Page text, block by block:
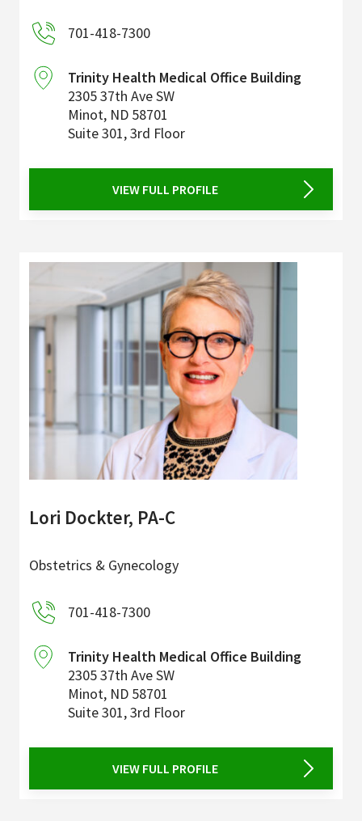
701-418-7300
Trinity Health Medical Office Building
2305 37th Ave SW
Minot, ND 58701
Suite 301, 3rd Floor
VIEW FULL PROFILE
Lori Dockter, PA-C
Obstetrics & Gynecology
701-418-7300
Trinity Health Medical Office Building
2305 37th Ave SW
Minot, ND 58701
Suite 301, 3rd Floor
VIEW FULL PROFILE